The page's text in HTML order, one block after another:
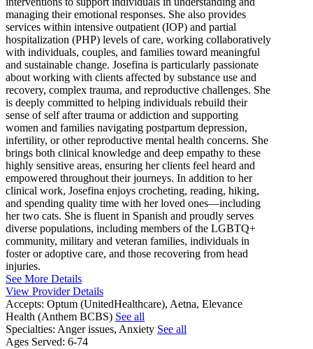
managing their emotional responses. She also provides
services within intensive outpatient (IOP) and partial
hospitalization (PHP) levels of care, working collaboratively
with individuals, couples, and families toward meaningful
and sustainable change. Josefina is particularly passionate
about working with clients affected by substance use and
recovery, complex trauma, and reproductive challenges. She
is deeply committed to helping individuals rebuild their
sense of self after trauma or addiction and supporting
women and families navigating postpartum depression,
infertility, or other reproductive mental health concerns. She
brings both clinical knowledge and deep empathy to these
highly sensitive areas, ensuring her clients feel heard and
empowered throughout their journeys. In addition to her
clinical work, Josefina enjoys crocheting, reading, hiking,
and spending quality time with her loved ones—including
her two cats. She is fluent in Spanish and proudly serves
diverse populations, including members of the LGBTQ+
community, military and veteran families, individuals in
foster or adoptive care, and those recovering from head
injuries.
See More Details
View Provider Details
Accepts: Optum (UnitedHealthcare), Aetna, Elevance
Health (Anthem BCBS) See all
Specialties: Anger issues, Anxiety See all
Ages Served: 6-74